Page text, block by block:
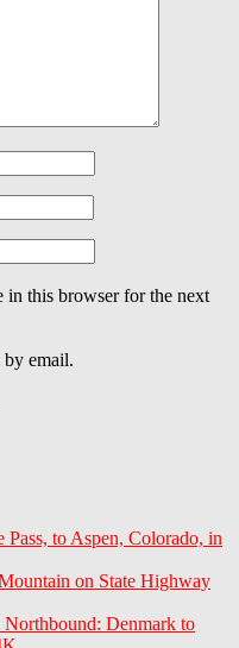
in this browser for the next
email.
to Aspen, Colorado, in
on State Highway
Denmark to